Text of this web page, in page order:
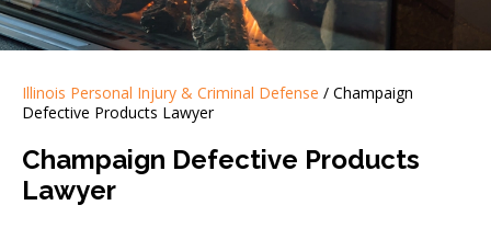
Illinois Personal Injury & Criminal Defense / Champaign
Defective Products Lawyer
Champaign Defective Products
Lawyer